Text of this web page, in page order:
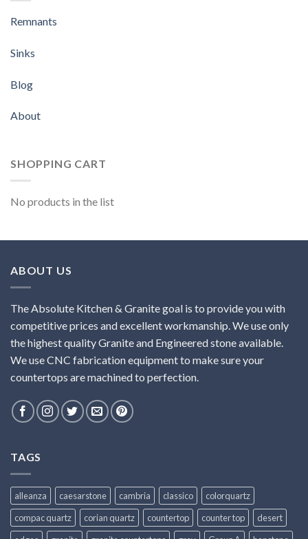
Remnants
Sinks
Blog
About
SHOPPING CART
No products in the list
ABOUT US
The Absolute Kitchen & Granite goal is to provide you with
competitive prices and excellent workmanship. We use only
the highest quality Granite and Engineered stone available.
We use CNC fabrication equipment to make sure your
countertops are machined to perfection.
TAGS
alleanza caesarstone cambria classico
colorquartz
compac quartz
corian quartz countertop counter top
desert